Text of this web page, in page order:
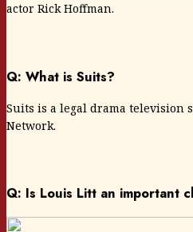
actor Rick Hoffman.
Q: What is Suits?
Suits is a legal drama television
Network.
Q: Is Louis Litt an important